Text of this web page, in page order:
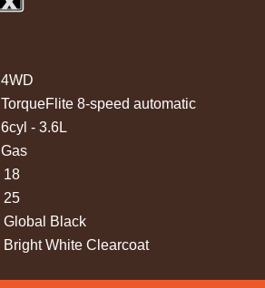
4WD
TorqueFlite 8-speed automatic
6cyl - 3.6L
Gas
18
25
Global Black
Bright White Clearcoat